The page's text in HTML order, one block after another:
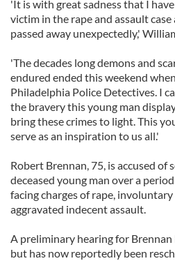
'It is with great sadness that I
victim in the rape and assault
passed away unexpectedly,'
'The decades long demons and
endured ended this weekend
Philadelphia Police Detectives. I
the bravery this young man
bring these crimes to light. This
serve as an inspiration to us all.'
Robert Brennan, 75, is accused of
deceased young man over a
facing charges of rape,
aggravated indecent assault.
A preliminary hearing for Brennan
but has now reportedly been